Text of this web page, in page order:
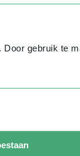
gebruik te